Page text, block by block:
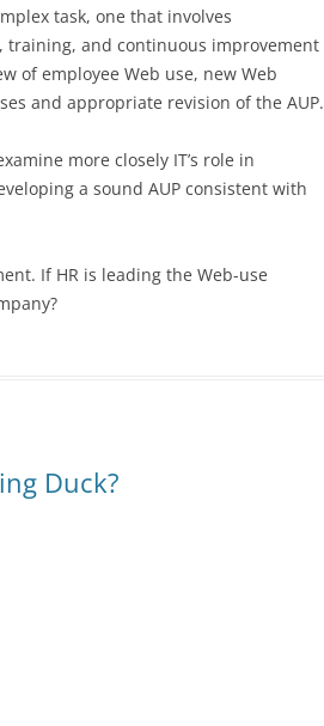
task, one that involves
training, and continuous improvement
of employee Web use, new Web
and appropriate revision of the AUP.
more closely IT’s role in
a sound AUP consistent with
If HR is leading the Web-use
Duck?